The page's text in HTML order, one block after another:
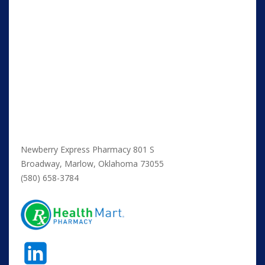
Newberry Express Pharmacy 801 S
Broadway, Marlow, Oklahoma 73055
(580) 658-3784